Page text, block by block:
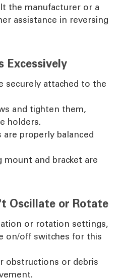
the manufacturer or a
assistance in reversing
Excessively
securely attached to the
and tighten them,
holders.
properly balanced
mount and bracket are
Oscillate or Rotate
or rotation settings,
on/off switches for this
obstructions or debris